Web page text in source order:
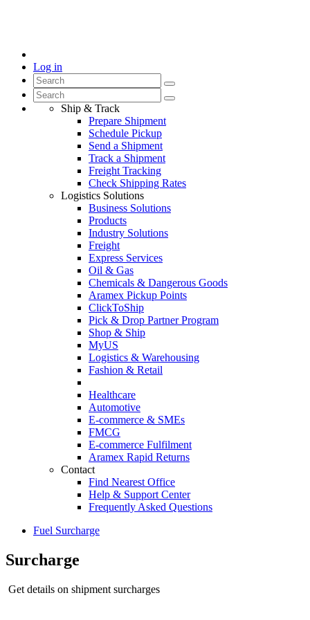
Log in
Ship & Track
Prepare Shipment
Schedule Pickup
Send a Shipment
Track a Shipment
Freight Tracking
Check Shipping Rates
Logistics Solutions
Business Solutions
Products
Industry Solutions
Freight
Express Services
Oil & Gas
Chemicals & Dangerous Goods
Aramex Pickup Points
ClickToShip
Pick & Drop Partner Program
Shop & Ship
MyUS
Logistics & Warehousing
Fashion & Retail
Healthcare
Automotive
E-commerce & SMEs
FMCG
E-commerce Fulfilment
Aramex Rapid Returns
Contact
Find Nearest Office
Help & Support Center
Frequently Asked Questions
Fuel Surcharge
Surcharge
Get details on shipment surcharges